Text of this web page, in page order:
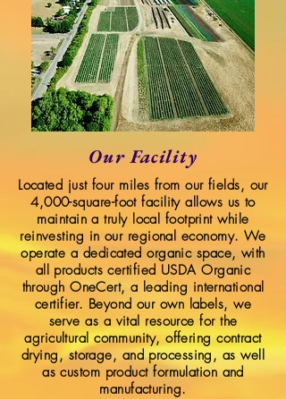
Our Facility
Located just four miles from our fields, our
4,000-square-foot facility allows us to
maintain a truly local footprint while
reinvesting in our regional economy. We
operate a dedicated organic space, with
all products certified USDA Organic
through OneCert, a leading international
certifier. Beyond our own labels, we
serve as a vital resource for the
agricultural community, offering contract
drying, storage, and processing, as well
as custom product formulation and
manufacturing.